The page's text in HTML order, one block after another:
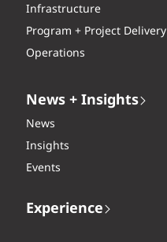
Infrastructure
Program + Project Delivery
Operations
News + Insights
News
Insights
Events
Experience